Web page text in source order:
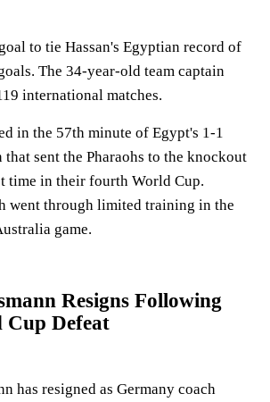
to tie Hassan's Egyptian record of
The 34-year-old team captain
international matches.
in the 57th minute of Egypt's 1-1
sent the Pharaohs to the knockout
time in their fourth World Cup.
went through limited training in the
game.
Resigns Following
Cup Defeat
has resigned as Germany coach